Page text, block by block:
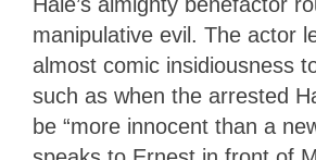
manipulative evil. The actor
almost comic insidiousness
such as when the arrested
be “more innocent than a